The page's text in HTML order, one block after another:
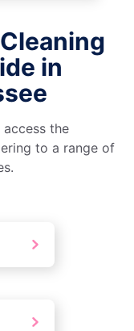
in
the
to a range of